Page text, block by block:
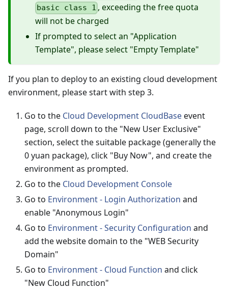
basic class 1 , exceeding the free quota
will not be charged
If prompted to select an "Application
Template", please select "Empty Template"
If you plan to deploy to an existing cloud development
environment, please start with step 3.
Go to the Cloud Development CloudBaseevent
page, scroll down to the "New User Exclusive"
section, select the suitable package (generally the
0 yuan package), click "Buy Now", and create the
environment as prompted.
Go to the Cloud Development Console
Go to Environment - Login Authorization and
enable "Anonymous Login"
Go to Environment - Security Configuration and
add the website domain to the "WEB Security
Domain"
Go to Environment - Cloud Function and click
"New Cloud Function"